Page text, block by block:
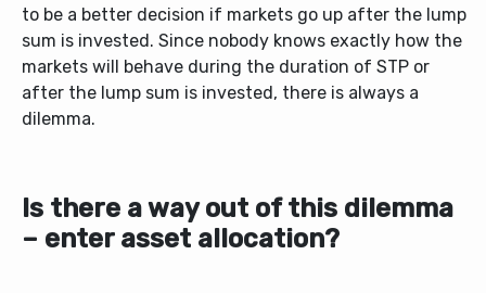
to be a better decision if markets go up after the lump
sum is invested. Since nobody knows exactly how the
markets will behave during the duration of STP or
after the lump sum is invested, there is always a
dilemma.
Is there a way out of this dilemma
– enter asset allocation?